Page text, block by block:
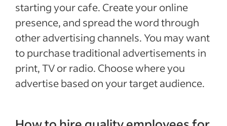
starting your cafe. Create your online
presence, and spread the word through
other advertising channels. You may want
to purchase traditional advertisements in
print, TV or radio. Choose where you
advertise based on your target audience.